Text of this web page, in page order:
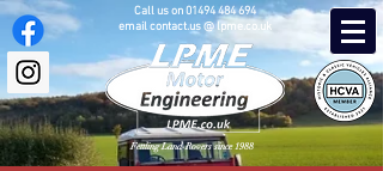
Call us on01494 484 694
email contact.us @ lpme.co.uk
Fettling Land-Rovers since 1988